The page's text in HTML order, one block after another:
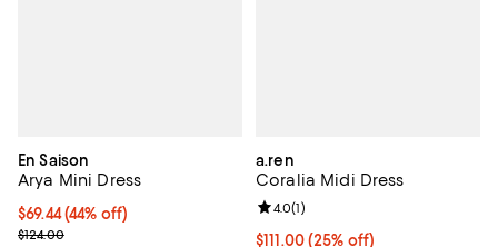
En Saison
Arya Mini Dress
$69.44; 44% off; undefined;
$69.44(44% off)
Current sale price $86.80; Previous price $124.00;
$124.00
a.ren
Coralia Midi Dress
Current price $111.00; 25% off;
$111.00(25% off)
Review rating: 4.0 out of 5; 1
4.0(1)